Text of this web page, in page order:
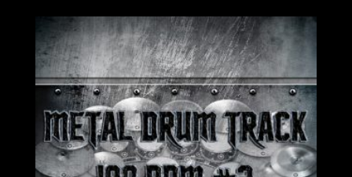
variants.
The
options
may
be
chosen
on
the
product